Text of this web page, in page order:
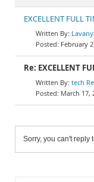
EXCELLENT FULL
February
Re: EXCELLENT
tech
March 17,
Sorry, you can't reply